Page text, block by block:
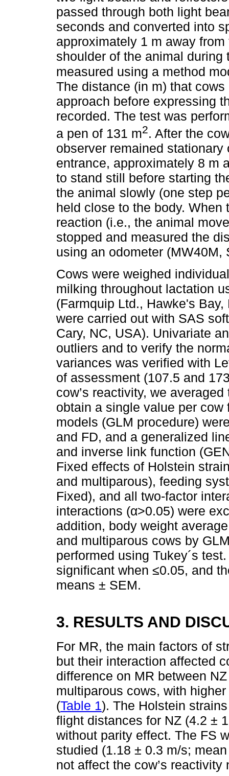
passed through both light
seconds and converted into
approximately 1 m away
shoulder of the animal
measured using a method
The distance (in m) that
approach before expressing
recorded. The test was
a pen of 131 m2. After the
observer remained
entrance, approximately 8 m
to stand still before starting
the animal slowly (one step
held close to the body.
reaction (i.e., the animal
stopped and measured the
using an odometer (MW40M,
Cows were weighed
milking throughout lactation
(Farmquip Ltd., Hawke's
were carried out with SAS
Cary, NC, USA). Univariate
outliers and to verify the
variances was verified with
of assessment (107.5 and
cow’s reactivity, we
obtain a single value per
models (GLM procedure)
and FD, and a generalized
and inverse link function
Fixed effects of Holstein
and multiparous), feeding
Fixed), and all two-factor
interactions (α>0.05) were
addition, body weight
and multiparous cows by
performed using Tukey´s
significant when ≤0.05, and
means ± SEM.
3. RESULTS AND
For MR, the main factors of
but their interaction affected
difference on MR between
multiparous cows, with
(Table 1). The Holstein
flight distances for NZ (4.2 ±
without parity effect. The FS
studied (1.18 ± 0.3 m/s;
not affect the cow’s